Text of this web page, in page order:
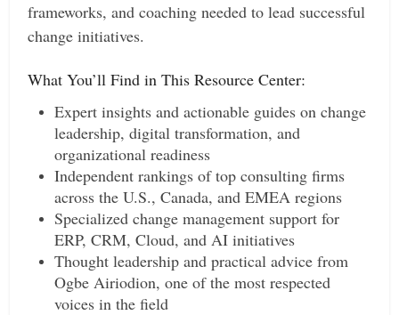
frameworks, and coaching needed to lead successful
change initiatives.
What You’ll Find in This Resource Center:
Expert insights and actionable guides on change
leadership, digital transformation, and
organizational readiness
Independent rankings of top consulting firms
across the U.S., Canada, and EMEA regions
Specialized change management support for
ERP, CRM, Cloud, and AI initiatives
Thought leadership and practical advice from
Ogbe Airiodion, one of the most respected
voices in the field